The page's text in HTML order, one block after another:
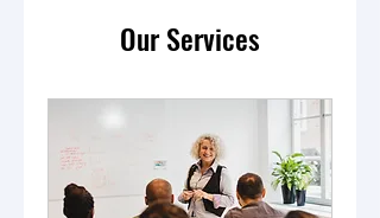
Our Services